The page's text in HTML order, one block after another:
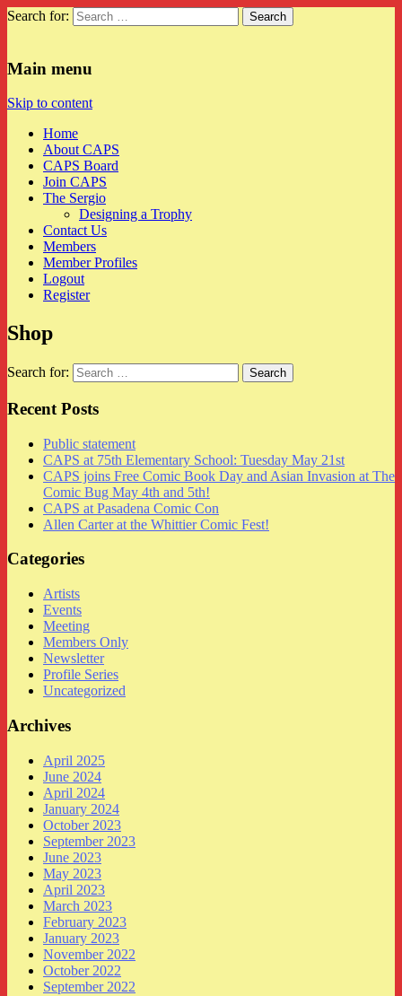
Search for:
Main menu
Skip to content
Home
About CAPS
CAPS Board
Join CAPS
The Sergio
Designing a Trophy
Contact Us
Members
Member Profiles
Logout
Register
Shop
Search for:
Recent Posts
Public statement
CAPS at 75th Elementary School: Tuesday May 21st
CAPS joins Free Comic Book Day and Asian Invasion at The
Comic Bug May 4th and 5th!
CAPS at Pasadena Comic Con
Allen Carter at the Whittier Comic Fest!
Categories
Artists
Events
Meeting
Members Only
Newsletter
Profile Series
Uncategorized
Archives
April 2025
June 2024
April 2024
January 2024
October 2023
September 2023
June 2023
May 2023
April 2023
March 2023
February 2023
January 2023
November 2022
October 2022
September 2022